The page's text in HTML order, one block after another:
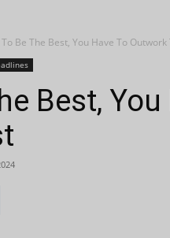
To Be The Best, You Have To Outwork
Best,